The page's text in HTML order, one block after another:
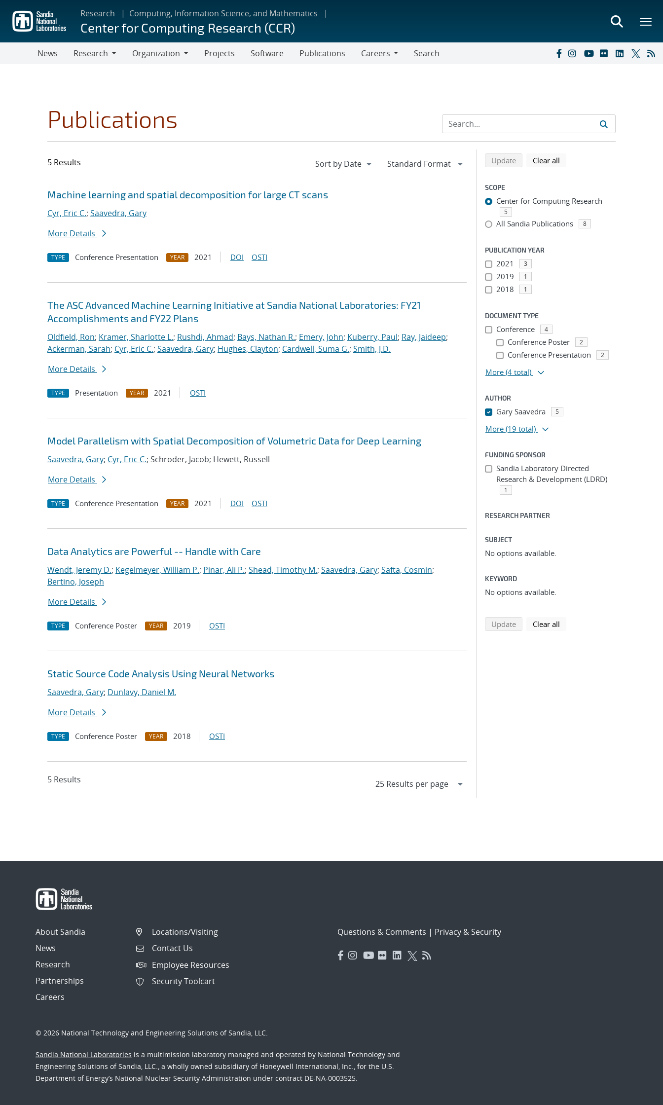
main
content
Research Computing, Information Science, and Mathematics
Center for Computing Research (CCR)
News
Research
Organization
Projects Software Publications
Careers
Search
Publications
5 Results
Search results
Jump to search filters
Machine learning and spatial decomposition for large CT scans
Cyr, Eric C.; Saavedra, Gary
More Details
TYPE Conference Presentation YEAR 2021 DOI OSTI
The ASC Advanced Machine Learning Initiative at Sandia National Laboratories: FY21
Accomplishments and FY22 Plans
Oldfield, Ron; Kramer, Sharlotte L.; Rushdi, Ahmad; Bays, Nathan R.; Emery, John; Kuberry, Paul; Ray, Jaideep;
Ackerman, Sarah; Cyr, Eric C.; Saavedra, Gary; Hughes, Clayton; Cardwell, Suma G.; Smith, J.D.
More Details
TYPE Presentation YEAR 2021 OSTI
Model Parallelism with Spatial Decomposition of Volumetric Data for Deep Learning
Saavedra, Gary; Cyr, Eric C.; Schroder, Jacob; Hewett, Russell
More Details
TYPE Conference Presentation YEAR 2021 DOI OSTI
Data Analytics are Powerful -- Handle with Care
Wendt, Jeremy D.; Kegelmeyer, William P.; Pinar, Ali P.; Shead, Timothy M.; Saavedra, Gary; Safta, Cosmin;
Bertino, Joseph
More Details
TYPE Conference Poster YEAR 2019 OSTI
Static Source Code Analysis Using Neural Networks
Saavedra, Gary; Dunlavy, Daniel M.
More Details
TYPE Conference Poster YEAR 2018 OSTI
5 Results
Refine search results
Back to top of search results
Updatesearch using selected filters
Clear all
SCOPE
Center for Computing Research
5
All Sandia Publications 8
PUBLICATION YEAR
2021 3
2019 1
2018 1
DOCUMENT TYPE
Conference 4
Conference Poster 2
Conference Presentation 2
More (4 total)
AUTHOR
Gary Saavedra 5
More (19 total)
FUNDING SPONSOR
Sandia Laboratory Directed
Research & Development (LDRD)
1
RESEARCH PARTNER
SUBJECT
No options available.
KEYWORD
No options available.
Updatesearch using selected filters
Clear all
About Sandia
News
Research
Partnerships
Careers
Locations/Visiting
Contact Us
Employee Resources
Security Toolcart
Questions & Comments | Privacy & Security
© 2026 National Technology and Engineering Solutions of Sandia, LLC.
Sandia National Laboratories is a multimission laboratory managed and operated by National Technology and
Engineering Solutions of Sandia, LLC., a wholly owned subsidiary of Honeywell International, Inc., for the U.S.
Department of Energy’s National Nuclear Security Administration under contract DE-NA-0003525.